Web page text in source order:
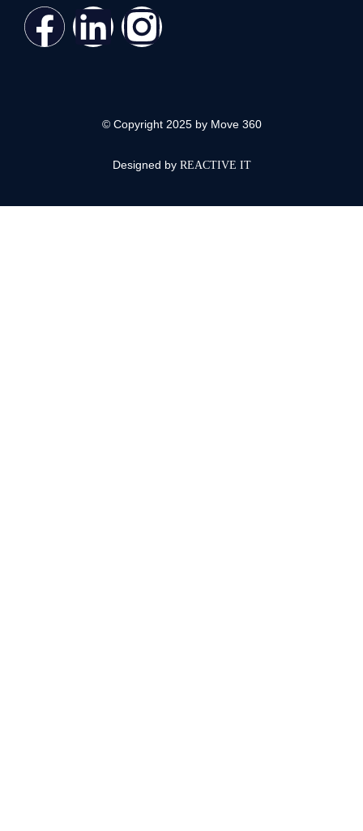
© Copyright 2025 by Move 360
Designed by REACTIVE IT